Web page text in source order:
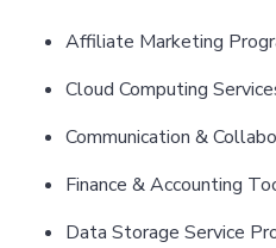
Affiliate Marketing
Cloud Computing
Communication &
Finance & Accounting
Data Storage Service